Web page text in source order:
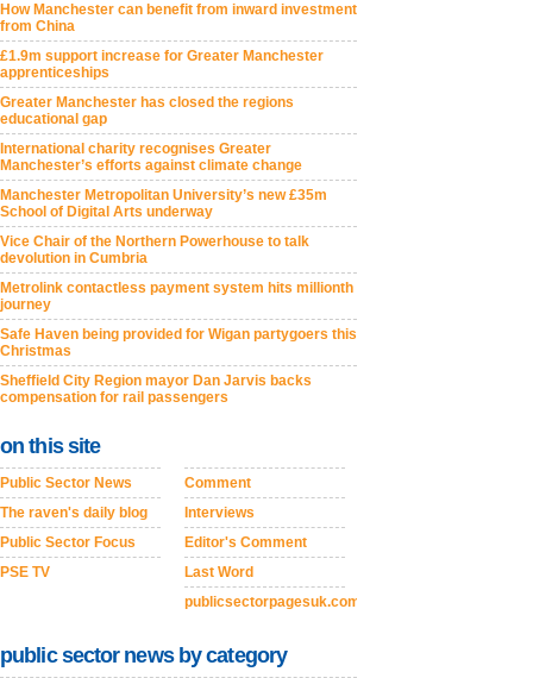
How Manchester can benefit from inward investment
from China
£1.9m support increase for Greater Manchester
apprenticeships
Greater Manchester has closed the regions
educational gap
International charity recognises Greater
Manchester’s efforts against climate change
Manchester Metropolitan University’s new £35m
School of Digital Arts underway
Vice Chair of the Northern Powerhouse to talk
devolution in Cumbria
Metrolink contactless payment system hits millionth
journey
Safe Haven being provided for Wigan partygoers this
Christmas
Sheffield City Region mayor Dan Jarvis backs
compensation for rail passengers
on this site
Public Sector News
The raven's daily blog
Public Sector Focus
PSE TV
Comment
Interviews
Editor's Comment
Last Word
publicsectorpagesuk.com
public sector news by category